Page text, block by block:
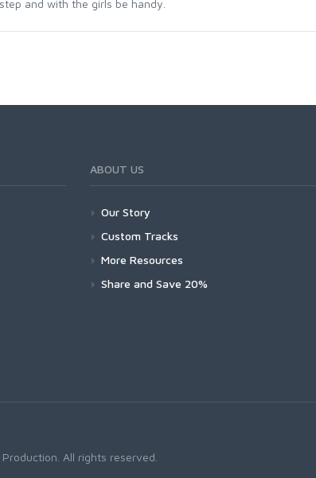
and with the girls be handy.
ABOUT US
Our Story
Custom Tracks
More Resources
Share and Save 20%
All rights reserved.